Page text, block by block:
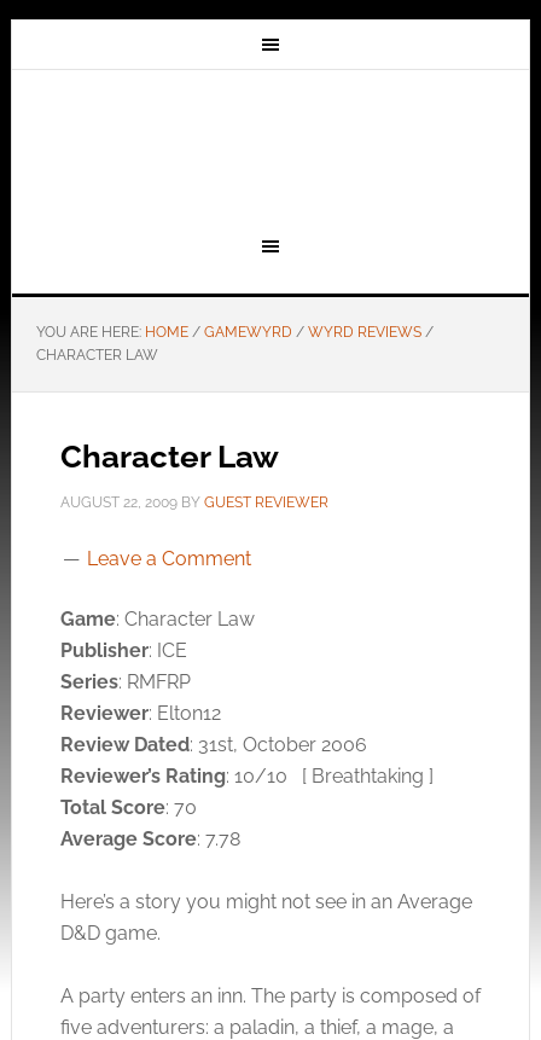
YOU ARE HERE: HOME / GAMEWYRD / WYRD REVIEWS /
CHARACTER LAW
Character Law
AUGUST 22, 2009BY GUEST REVIEWER
Leave a Comment
Game: Character Law
Publisher: ICE
Series: RMFRP
Reviewer: Elton12
Review Dated: 31st, October 2006
Reviewer’s Rating: 10/10 [ Breathtaking ]
Total Score: 70
Average Score: 7.78
Here’s a story you might not see in an Average
D&D game.
A party enters an inn. The party is composed of
five adventurers: a paladin, a thief, a mage, a